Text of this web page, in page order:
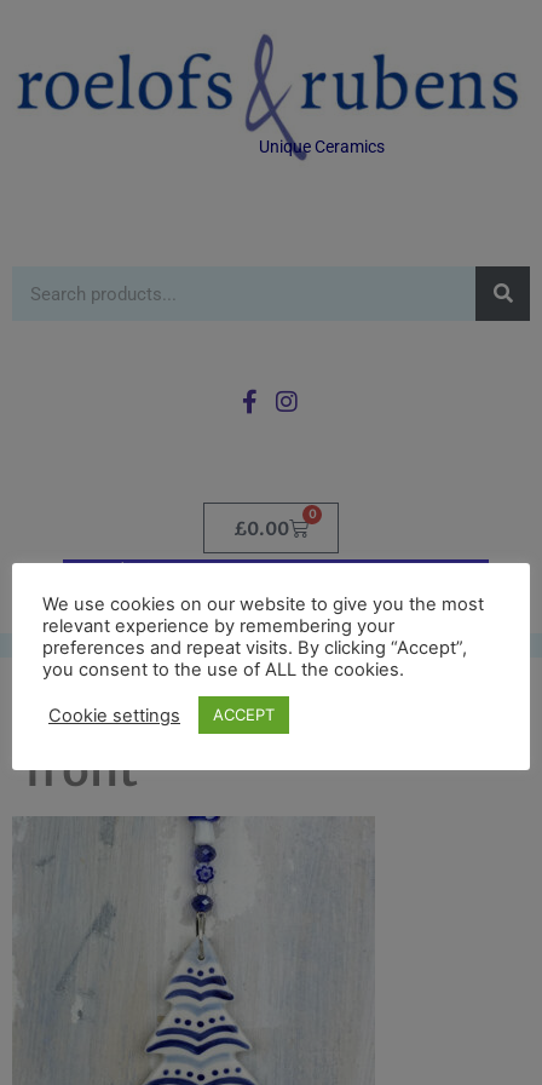
Unique Ceramics
£0.00
0
blue tree 2019 crop
front
We use cookies on our website to give you the most
relevant experience by remembering your
preferences and repeat visits. By clicking “Accept”,
you consent to the use of ALL the cookies.
Cookie settings ACCEPT